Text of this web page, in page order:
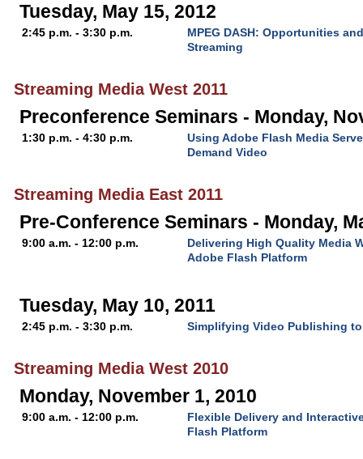
Tuesday, May 15, 2012
2:45 p.m. - 3:30 p.m.
MPEG DASH: Opportunities
Streaming
Streaming Media West 2011
Preconference Seminars - Monday,
1:30 p.m. - 4:30 p.m.
Using Adobe Flash Media
Demand Video
Streaming Media East 2011
Pre-Conference Seminars - Monday,
9:00 a.m. - 12:00 p.m.
Delivering High Quality Media
Adobe Flash Platform
Tuesday, May 10, 2011
2:45 p.m. - 3:30 p.m. Simplifying Video Publishing
Streaming Media West 2010
Monday, November 1, 2010
9:00 a.m. - 12:00 p.m.
Flexible Delivery and
Flash Platform